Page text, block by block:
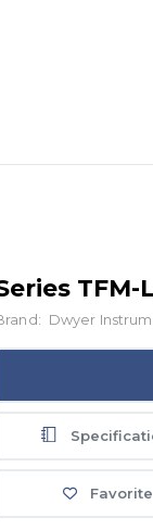
Dwyer
Favorite